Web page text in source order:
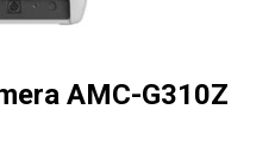
AMC-G310Z